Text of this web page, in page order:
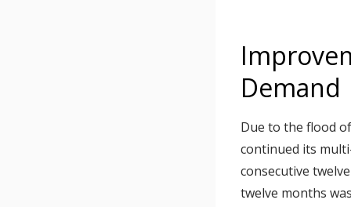
Demand
Due to the flood
continued its
consecutive
twelve months